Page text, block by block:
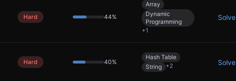
Hard 44%
Array
Dynamic
Programming
+1
Solve
Hard 40%
Hash Table
String +2 Solve